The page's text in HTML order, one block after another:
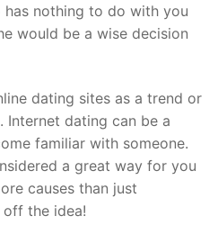
nothing to do with you
would be a wise decision
dating sites as a trend or
Internet dating can be a
familiar with someone.
a great way for you
causes than just
off the idea!